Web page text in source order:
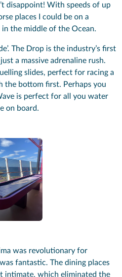
disappoint! With speeds of up
places I could be on a
the middle of the Ocean.
The Drop is the industry’s first
a massive adrenaline rush.
slides, perfect for racing a
the bottom first. Perhaps you
is perfect for all you water
on board.
was revolutionary for
fantastic. The dining places
intimate, which eliminated the